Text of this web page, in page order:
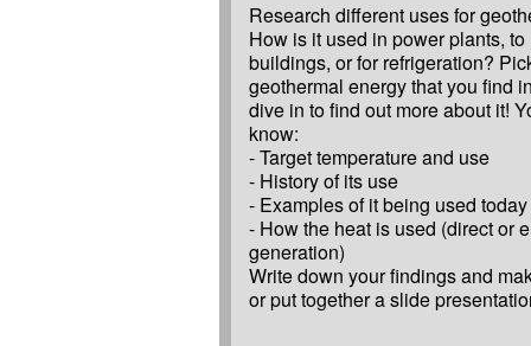
Research different uses for
How is it used in power plants,
buildings, or for refrigeration?
geothermal energy that you find
dive in to find out more about it!
know:
- Target temperature and use
- History of its use
- Examples of it being used today
- How the heat is used (direct or
generation)
Write down your findings and
or put together a slide